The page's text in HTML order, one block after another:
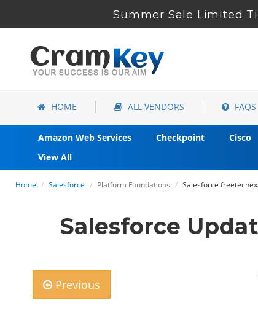
Summer Sale Limited
HOME ALL VENDORS FAQS
Amazon Web Services Checkpoint Cisco
View All
Home Salesforce Platform Foundations Salesforce
Salesforce
Previous